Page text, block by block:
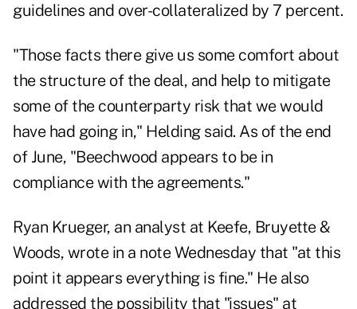
guidelines and over-collateralized by 7 percent.
"Those facts there give us some comfort about
the structure of the deal, and help to mitigate
some of the counterparty risk that we would
have had going in," Helding said. As of the end
of June, "Beechwood appears to be in
compliance with the agreements."
Ryan Krueger, an analyst at Keefe, Bruyette &
Woods, wrote in a note Wednesday that "at this
point it appears everything is fine." He also
addressed the possibility that "issues" at